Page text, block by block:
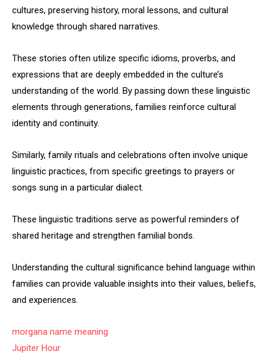
cultures, preserving history, moral lessons, and cultural
knowledge through shared narratives.
These stories often utilize specific idioms, proverbs, and
expressions that are deeply embedded in the culture’s
understanding of the world. By passing down these linguistic
elements through generations, families reinforce cultural
identity and continuity.
Similarly, family rituals and celebrations often involve unique
linguistic practices, from specific greetings to prayers or
songs sung in a particular dialect.
These linguistic traditions serve as powerful reminders of
shared heritage and strengthen familial bonds.
Understanding the cultural significance behind language within
families can provide valuable insights into their values, beliefs,
and experiences.
morgana name meaning
Jupiter Hour